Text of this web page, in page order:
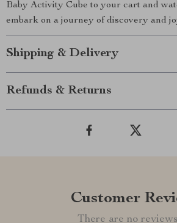
Baby Activity Cube to your cart and
embark on a journey of discovery and
Shipping & Delivery
Refunds & Returns
Customer
There are no